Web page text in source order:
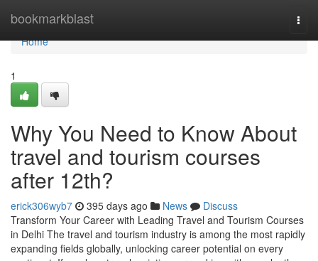
bookmarkblast
Home
Home
1
Why You Need to Know About
travel and tourism courses
after 12th?
erick306wyb7 395 days ago News
Discuss
Transform Your Career with Leading Travel and Tourism Courses
in Delhi The travel and tourism industry is among the most rapidly
expanding fields globally, unlocking career potential on every